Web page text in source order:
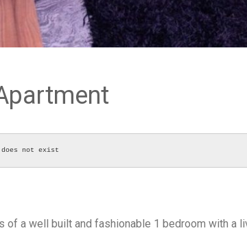
not exist
of a well built and fashionable 1 bedroom with a